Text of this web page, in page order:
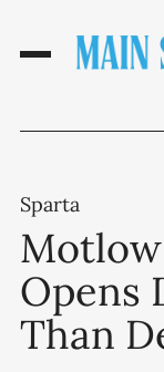
Sparta
Opens
Than